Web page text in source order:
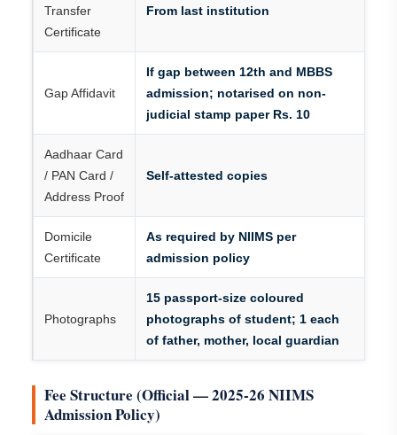
Transfer
Certificate
From last institution
Gap Affidavit
If gap between 12th and MBBS
admission; notarised on non-
judicial stamp paper Rs. 10
Aadhaar Card
/ PAN Card /
Address Proof
Self-attested copies
Domicile
Certificate
As required by NIIMS per
admission policy
Photographs
15 passport-size coloured
photographs of student; 1 each
of father, mother, local guardian
Fee Structure (Official — 2025-26 NIIMS
Admission Policy)